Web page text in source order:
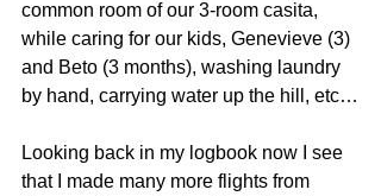
common room of our 3-room casita,
while caring for our kids, Genevieve (3)
and Beto (3 months), washing laundry
by hand, carrying water up the hill, etc…
Looking back in my logbook now I see
that I made many more flights from